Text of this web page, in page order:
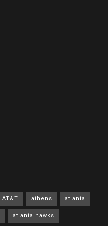
AT&T athens atlanta
atlanta hawks